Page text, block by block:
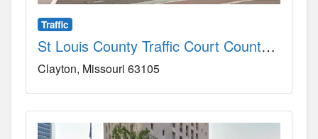
Traffic
St Louis County Traffic Court County, MO
Clayton Missouri 63105